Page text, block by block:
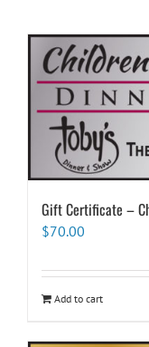
Gift Certificate –
$70.00
Add to cart